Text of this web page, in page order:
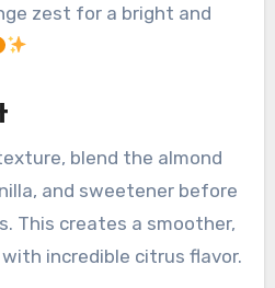
zest for a bright and
blend the almond
and sweetener before
This creates a smoother,
incredible citrus flavor.